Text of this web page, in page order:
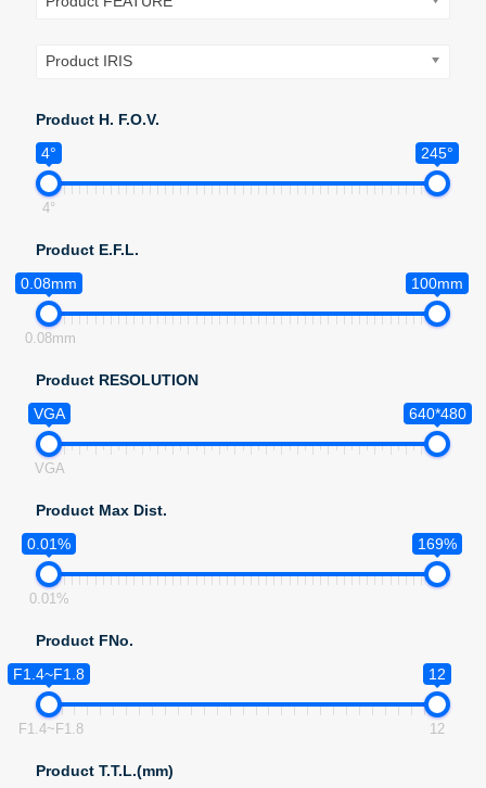
Product IRIS
Product H. F.O.V.
4°
245°
4°
Product E.F.L.
0.08mm
100mm
0.08mm
Product RESOLUTION
VGA
640*480
VGA
Product Max Dist.
0.01%
169%
0.01%
Product FNo.
F1.4~F1.8
12
F1.4~F1.8 12
Product T.T.L.(mm)